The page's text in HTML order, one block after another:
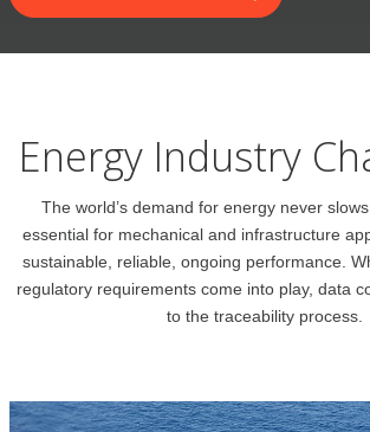
Energy Industry
The world’s demand for energy never
essential for mechanical and infrastructure
sustainable, reliable, ongoing performance.
regulatory requirements come into play, data
to the traceability process.